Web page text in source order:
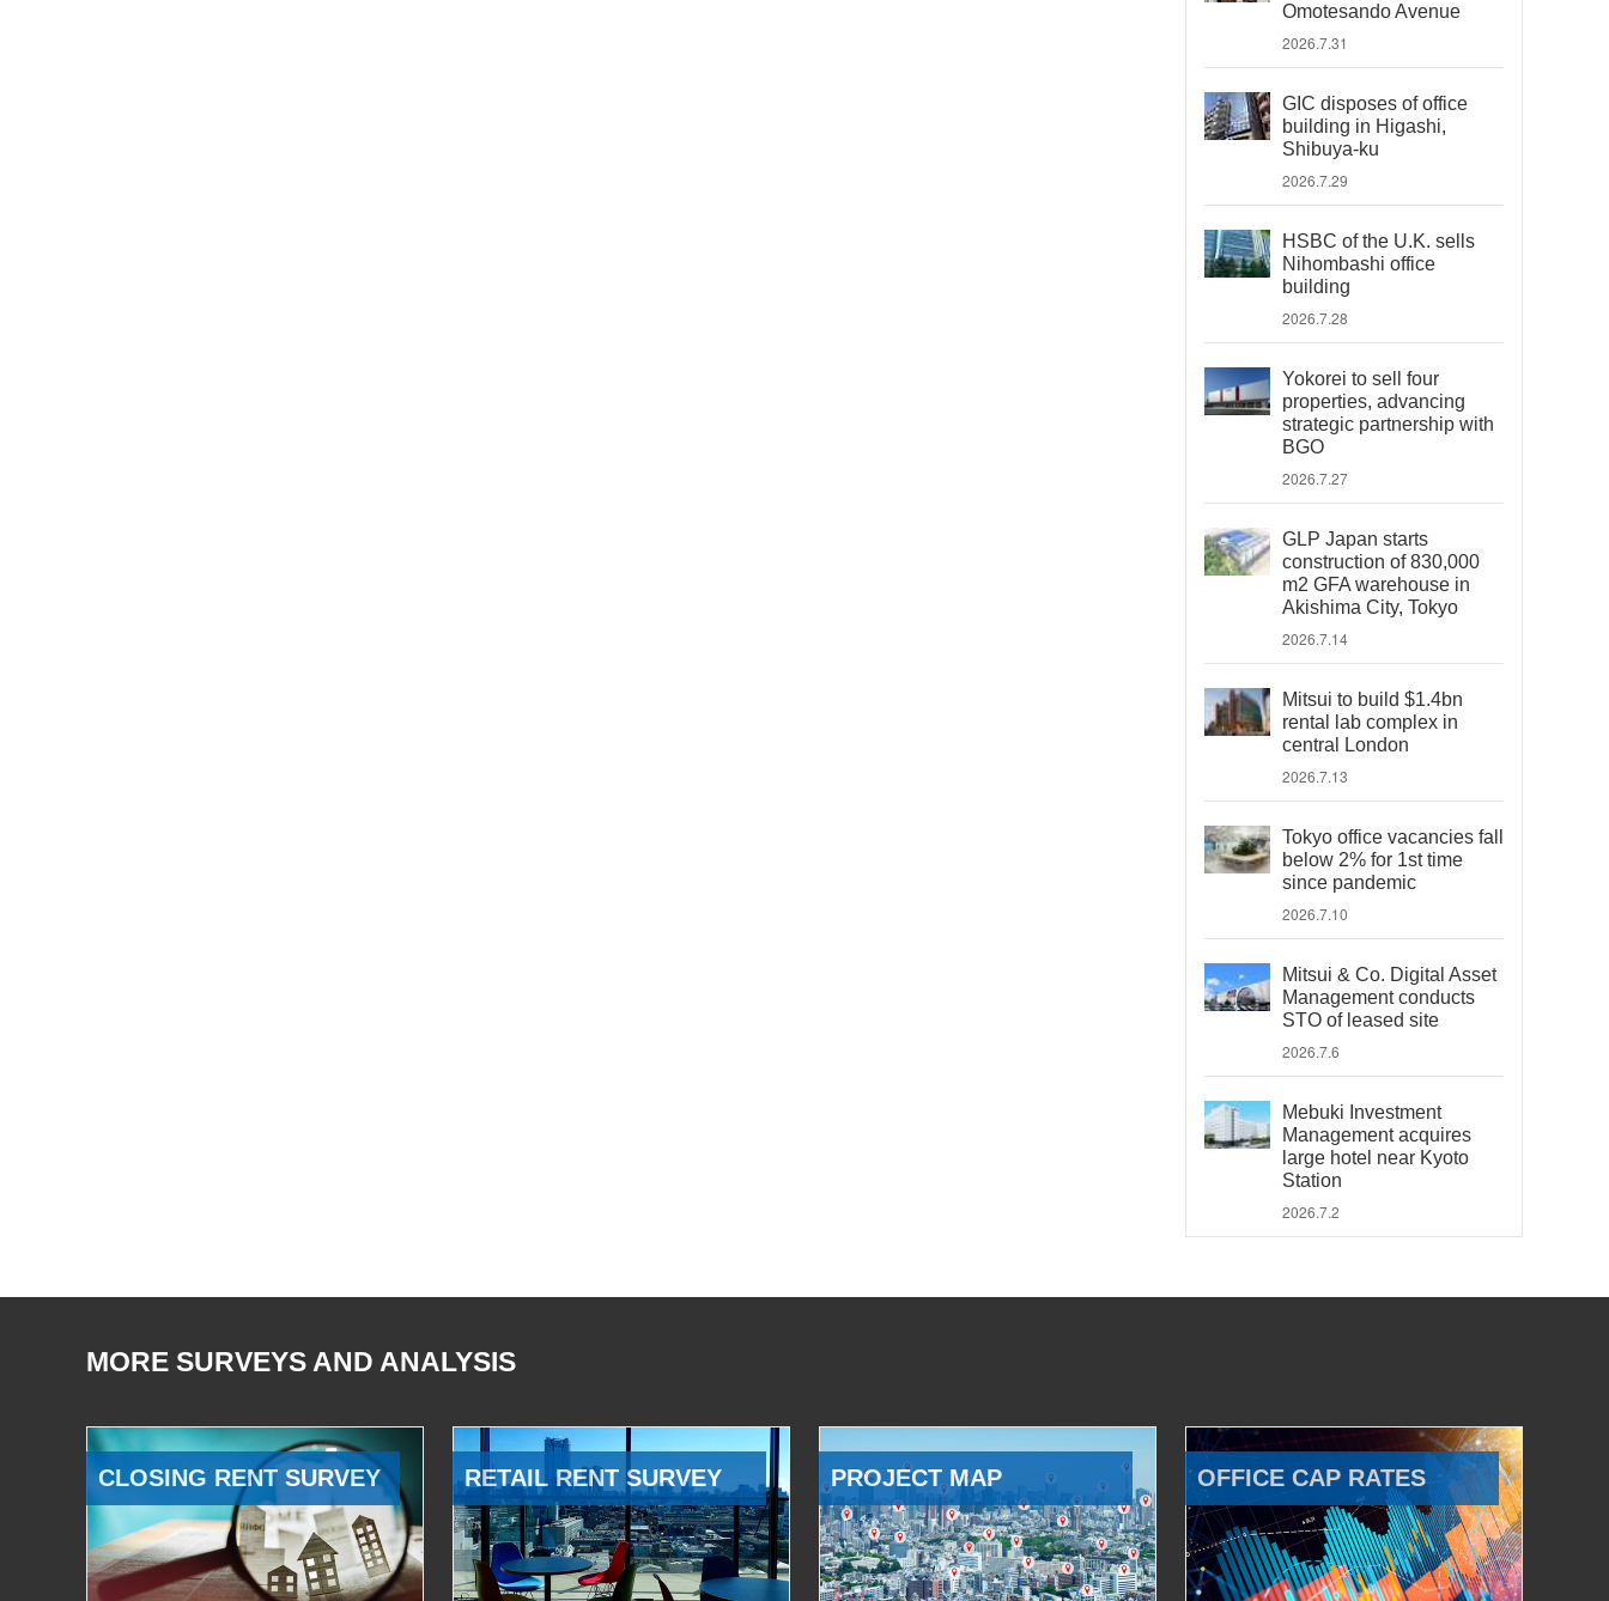
Omotesando Avenue
2026.7.31
GIC disposes of office
building in Higashi,
Shibuya-ku
2026.7.29
HSBC of the U.K. sells
Nihombashi office
building
2026.7.28
Yokorei to sell four
properties, advancing
strategic partnership with
BGO
2026.7.27
GLP Japan starts
construction of 830,000
m2 GFA warehouse in
Akishima City, Tokyo
2026.7.14
Mitsui to build $1.4bn
rental lab complex in
central London
2026.7.13
Tokyo office vacancies fall
below 2% for 1st time
since pandemic
2026.7.10
Mitsui & Co. Digital Asset
Management conducts
STO of leased site
2026.7.6
Mebuki Investment
Management acquires
large hotel near Kyoto
Station
2026.7.2
MORE SURVEYS AND ANALYSIS
CLOSING RENT SURVEY RETAIL RENT SURVEY PROJECT MAP OFFICE CAP RATES